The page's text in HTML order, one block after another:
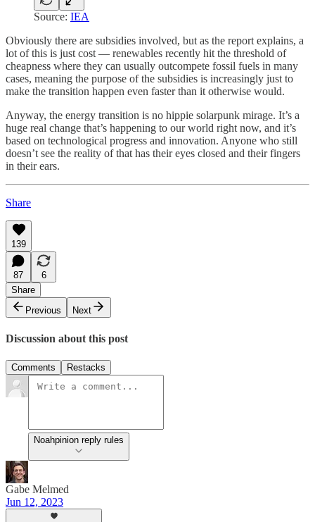
Source: IEA
Obviously there are subsidies involved, but as the report explains, a
lot of this is just cost — renewables recently hit the threshold of
cheapness where they can usually outcompete fossil fuels in many
cases, meaning the purpose of the subsidies is increasingly just to
make the transition happen even faster than it otherwise would.
Anyway, the energy transition is no hippie solarpunk mirage. It’s a
huge real change that’s happening to our world right now, and it’s
based on technological progress and innovation. Anyone who still
doesn’t see the reality of that has their eyes closed and their fingers
in their ears.
Share
139
87
6
Share
Previous
Next
Discussion about this post
Comments Restacks
Noahpinion reply rules
Gabe Melmed
Jun 12, 2023